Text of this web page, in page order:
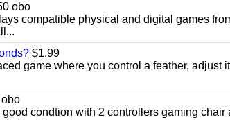
obo
compatible physical and digital games
$1.99
game where you control a feather, adjust
condtion with 2 controllers gaming